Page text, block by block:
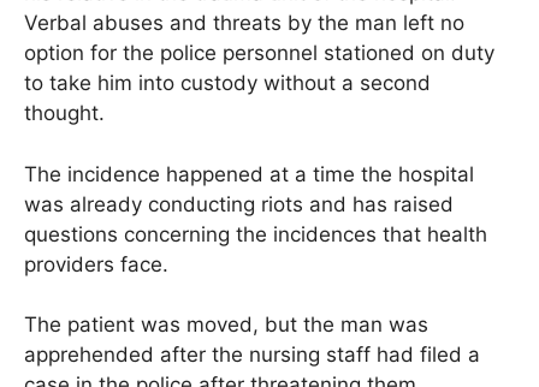
Verbal abuses and threats by the man left no
option for the police personnel stationed on duty
to take him into custody without a second
thought.
The incidence happened at a time the hospital
was already conducting riots and has raised
questions concerning the incidences that health
providers face.
The patient was moved, but the man was
apprehended after the nursing staff had filed a